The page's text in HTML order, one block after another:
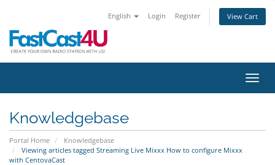
English Login Register View Cart
Knowledgebase
Portal Home
Knowledgebase
Viewing articles tagged Streaming Live Mixxx How to configure Mixxx
with CentovaCast